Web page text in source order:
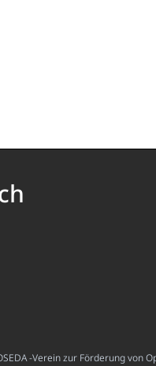
-Verein zur Förderung von